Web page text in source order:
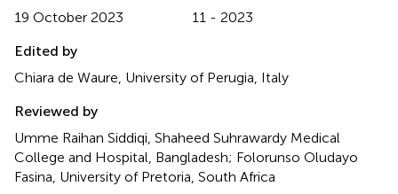
19 October 2023
11 - 2023
Edited by
Chiara de Waure, University of Perugia, Italy
Reviewed by
Umme Raihan Siddiqi, Shaheed Suhrawardy Medical
College and Hospital, Bangladesh; Folorunso Oludayo
Fasina, University of Pretoria, South Africa